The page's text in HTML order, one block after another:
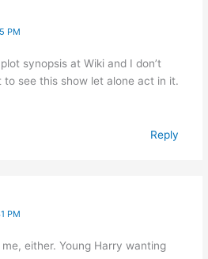
PM
synopsis at Wiki and I don’t
see this show let alone act in it.
Reply
PM
either. Young Harry wanting